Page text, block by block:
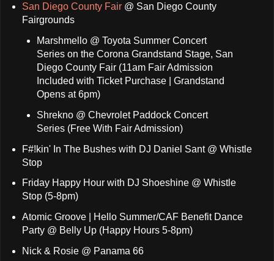
San Diego County Fair@ San Diego County
Fairgrounds
Marshmello @ Toyota Summer Concert
Series on the Corona Grandstand Stage, San
Diego County Fair (11am Fair Admission
Included with Ticket Purchase | Grandstand
Opens at 6pm)
Shrekno @ Chevrolet Paddock Concert
Series (Free With Fair Admission)
F#!kin' In The Bushes with DJ Daniel Sant @ Whistle
Stop
Friday Happy Hour with DJ Shoeshine @ Whistle
Stop (5-8pm)
Atomic Groove | Hello Summer/CAF Benefit Dance
Party @ Belly Up (Happy Hours 5-8pm)
Nick & Rosie @ Panama 66